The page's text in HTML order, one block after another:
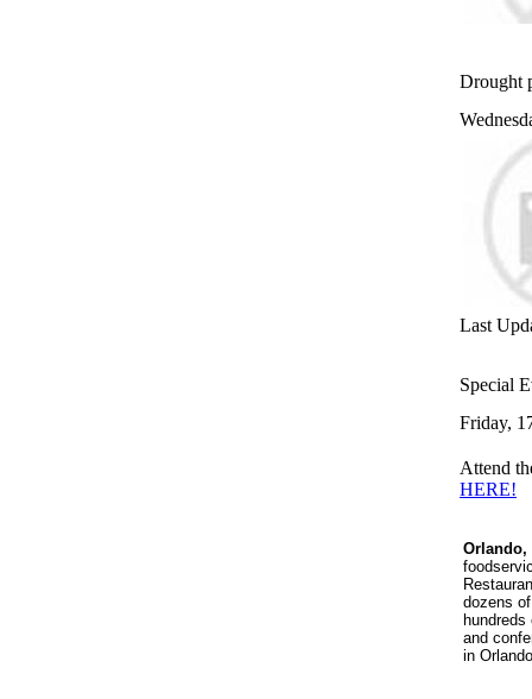
Drought
Last
Special
Friday,
Attend
HERE!
Orlando,
dozens
and
in